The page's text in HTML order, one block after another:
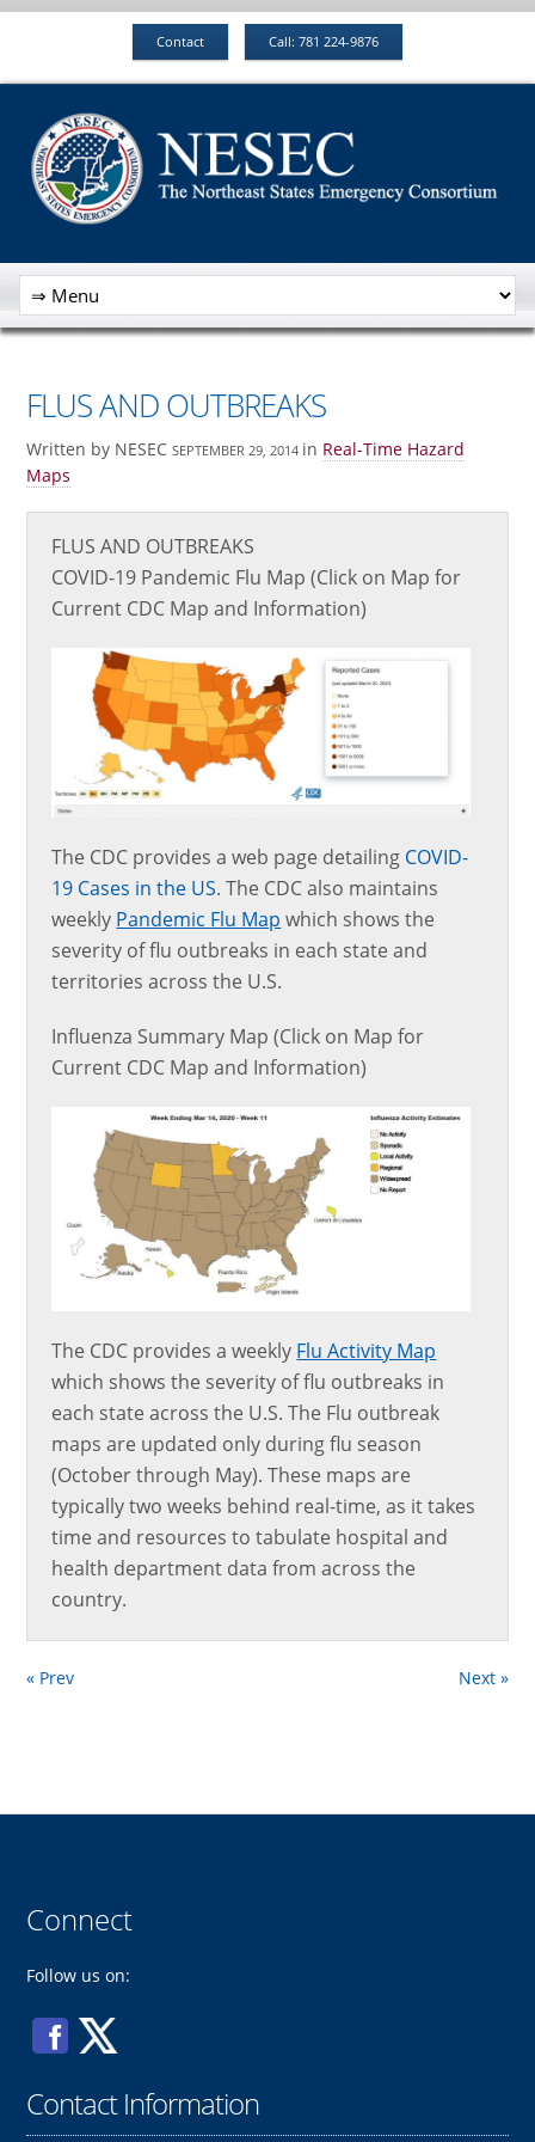
Contact Call: 781 224-9876
FLUS AND OUTBREAKS
Written by NESECSEPTEMBER 29, 2014 in Real-Time Hazard
Maps
FLUS AND OUTBREAKS
COVID-19 Pandemic Flu Map (Click on Map for
Current CDC Map and Information)
The CDC provides a web page detailing COVID-
19 Cases in the US. The CDC also maintains
weekly Pandemic Flu Map which shows the
severity of flu outbreaks in each state and
territories across the U.S.
Influenza Summary Map (Click on Map for
Current CDC Map and Information)
The CDC provides a weekly Flu Activity Map
which shows the severity of flu outbreaks in
each state across the U.S. The Flu outbreak
maps are updated only during flu season
(October through May). These maps are
typically two weeks behind real-time, as it takes
time and resources to tabulate hospital and
health department data from across the
country.
« Prev Next »
Connect
Follow us on:
Contact Information